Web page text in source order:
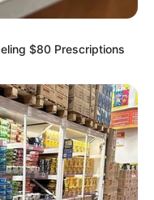
$80 Prescriptions